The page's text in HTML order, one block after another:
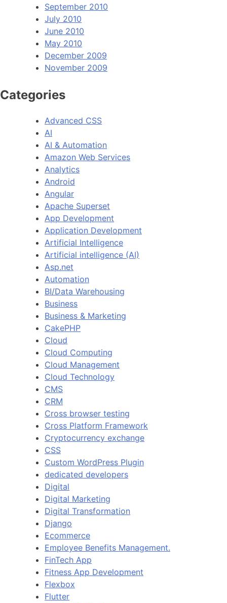
September 2010
July 2010
June 2010
May 2010
December 2009
November 2009
Categories
Advanced CSS
AI
AI & Automation
Amazon Web Services
Analytics
Android
Angular
Apache Superset
App Development
Application Development
Artificial Intelligence
Artificial intelligence (AI)
Asp.net
Automation
BI/Data Warehousing
Business
Business & Marketing
CakePHP
Cloud
Cloud Computing
Cloud Management
Cloud Technology
CMS
CRM
Cross browser testing
Cross Platform Framework
Cryptocurrency exchange
CSS
Custom WordPress Plugin
dedicated developers
Digital
Digital Marketing
Digital Transformation
Django
Ecommerce
Employee Benefits Management.
FinTech App
Fitness App Development
Flexbox
Flutter